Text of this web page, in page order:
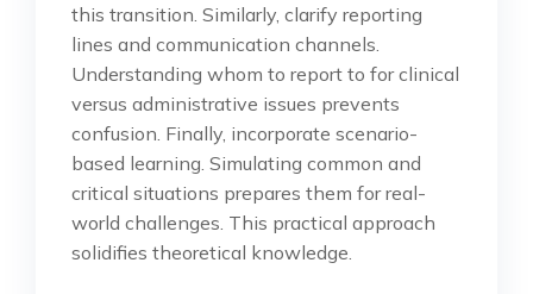
this transition. Similarly, clarify reporting
lines and communication channels.
Understanding whom to report to for clinical
versus administrative issues prevents
confusion. Finally, incorporate scenario-
based learning. Simulating common and
critical situations prepares them for real-
world challenges. This practical approach
solidifies theoretical knowledge.